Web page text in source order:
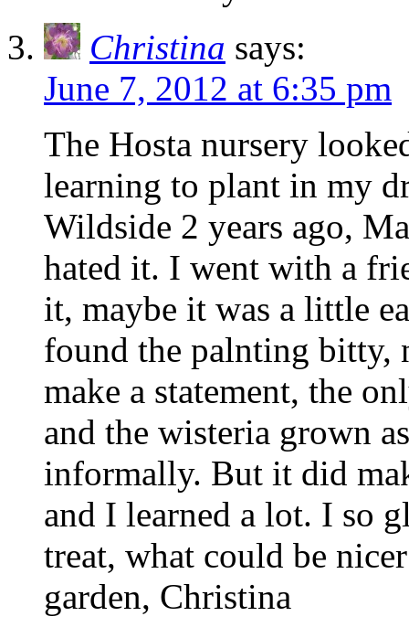
Christina says:
June 7, 2012 at 6:35 pm
The Hosta nursery
learning to plant in my
Wildside 2 years ago,
hated it. I went with a
it, maybe it was a little
found the palnting bitty,
make a statement, the
and the wisteria grown
informally. But it did
and I learned a lot. I so
treat, what could be
garden, Christina